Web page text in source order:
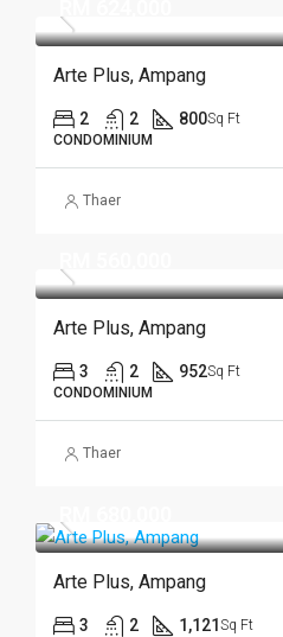
Arte Plus, Ampang
2 2 800Sq Ft
CONDOMINIUM
Thaer
Arte Plus, Ampang
3 2 952Sq Ft
CONDOMINIUM
Thaer
Arte Plus, Ampang
3 2 1,121 Sq Ft